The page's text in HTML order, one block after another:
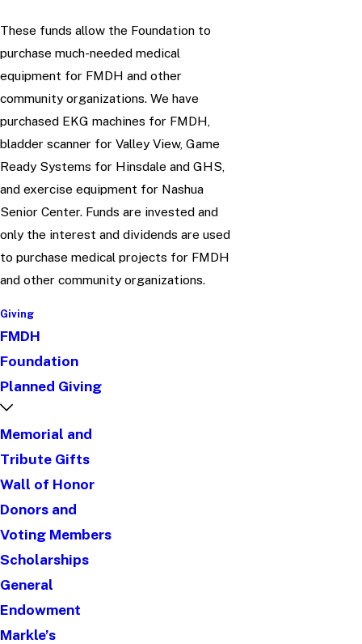
These funds allow the Foundation to
purchase much-needed medical
equipment for FMDH and other
community organizations. We have
purchased EKG machines for FMDH,
bladder scanner for Valley View, Game
Ready Systems for Hinsdale and GHS,
and exercise equipment for Nashua
Senior Center. Funds are invested and
only the interest and dividends are used
to purchase medical projects for FMDH
and other community organizations.
Giving
FMDH
Foundation
Planned Giving
Memorial and
Tribute Gifts
Wall of Honor
Donors and
Voting Members
Scholarships
General
Endowment
Markle’s